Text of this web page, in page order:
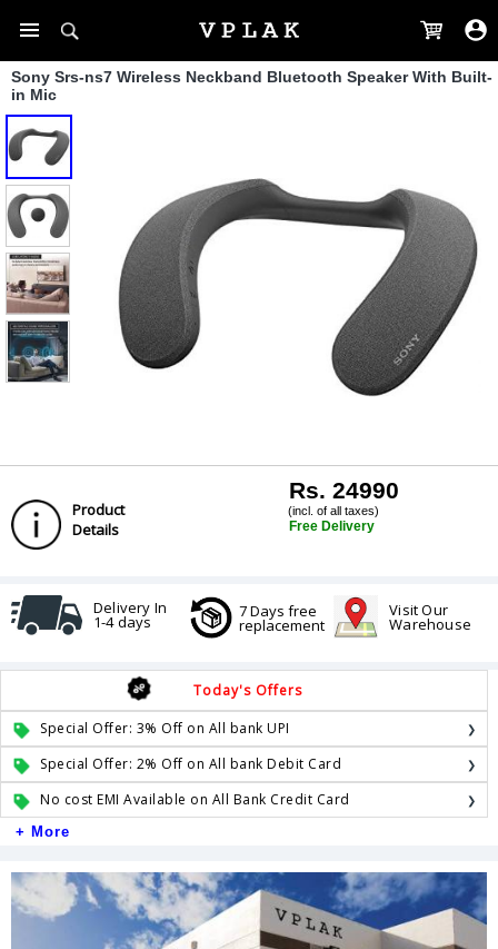
Sony Srs-ns7 Wireless Neckband Bluetooth Speaker With Built-
in Mic
Product
Details
Rs. 24990
(incl. of all taxes)
Free Delivery
Delivery In
1-4 days
7 Days free
replacement
Visit Our
Warehouse
Today's Offers
Special Offer: 3% Off on All bank UPI
Special Offer: 2% Off on All bank Debit Card
No cost EMI Available on All Bank Credit Card
+ More